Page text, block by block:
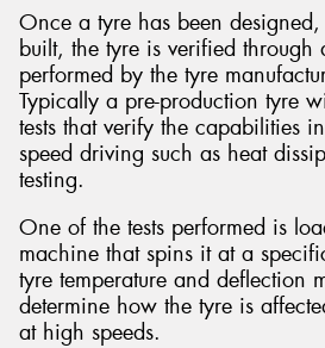
Once a tyre has been
built, the tyre is verified through
performed by the tyre
Typically a pre-production tyre
tests that verify the capabilities
speed driving such as heat
testing.
One of the tests performed is
machine that spins it at a
tyre temperature and deflection
determine how the tyre is
at high speeds.